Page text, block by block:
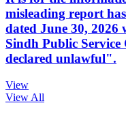
misleading report
dated June 30,
Sindh Public
declared unlawful".
View
View All